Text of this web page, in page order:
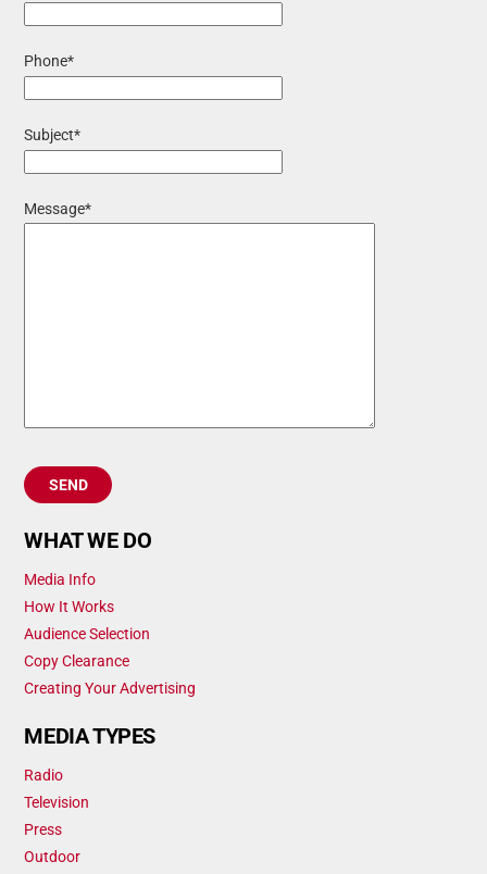
Phone*
Subject*
Message*
WHAT WE DO
Media Info
How It Works
Audience Selection
Copy Clearance
Creating Your Advertising
MEDIA TYPES
Radio
Television
Press
Outdoor